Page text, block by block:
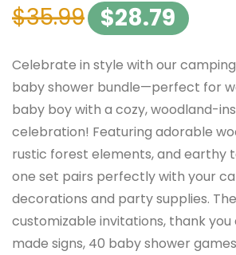
$35.99 $28.79
Celebrate in style with our
baby shower bundle—perfect for
baby boy with a cozy, woodland-
celebration! Featuring adorable
rustic forest elements, and earthy
one set pairs perfectly with your
decorations and party supplies.
customizable invitations, thank you
made signs, 40 baby shower